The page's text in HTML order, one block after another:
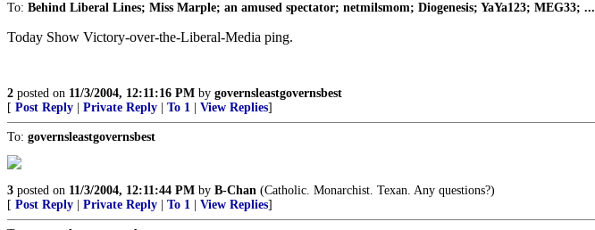
To: Behind Liberal Lines; Miss Marple; an amused spectator; netmilsmom; Diogenesis; YaYa123; MEG33; ...
Today Show Victory-over-the-Liberal-Media ping.
2 posted on 11/3/2004, 12:11:16 PM by governsleastgovernsbest
[ Post Reply Private Reply To 1 View Replies]
To: governsleastgovernsbest
3 posted on 11/3/2004, 12:11:44 PM by B-Chan (Catholic. Monarchist. Texan. Any questions?)
[ Post Reply Private Reply To 1 View Replies]